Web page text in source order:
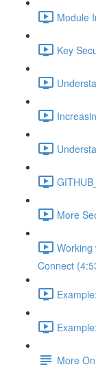
Module
Key
More
Working
Connect
More